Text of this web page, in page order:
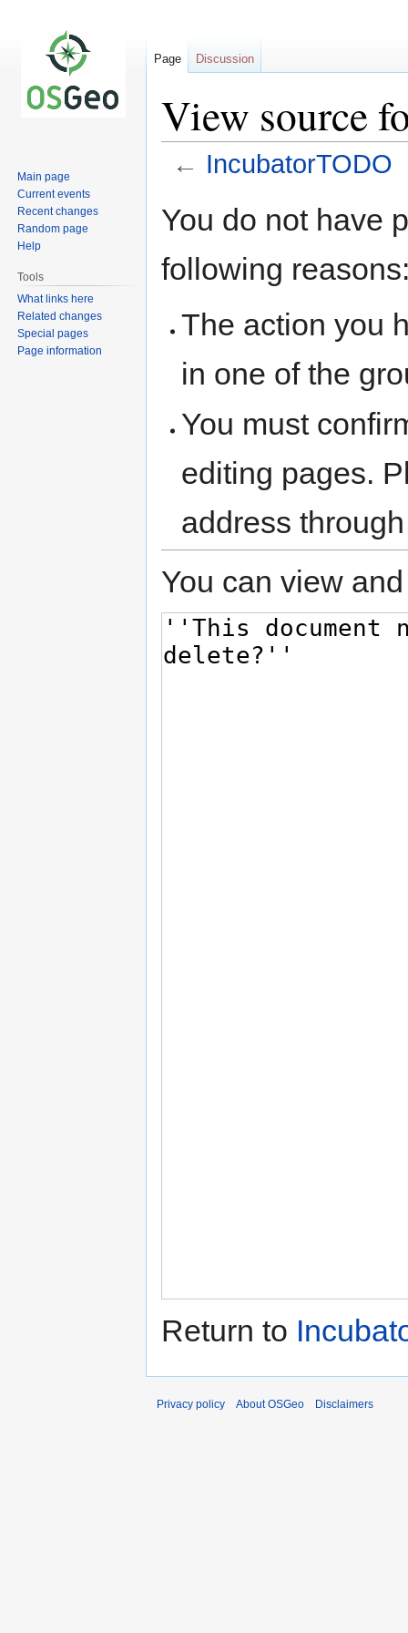
View source
← IncubatorTODO
toto
You do not have
following
The action you
in one of the
You must
editing pages.
address
You can view
Return to
Page Discussion
Main page
Current events
Recent changes
Random page
Help
Tools
What links here
Related changes
Special pages
Page information
Privacy policy About OSGeo Disclaimers